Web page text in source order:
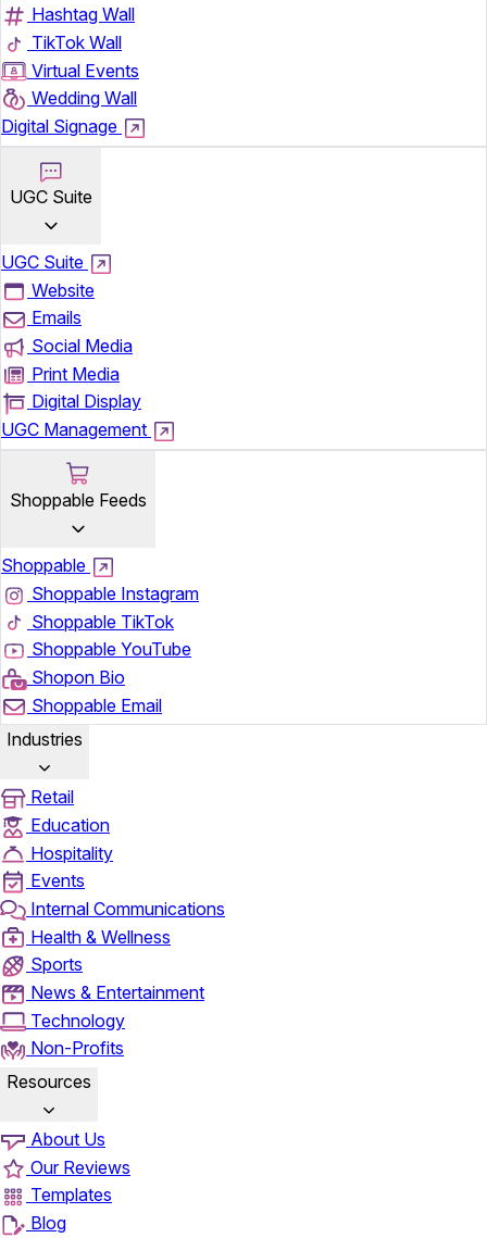
Hashtag Wall
TikTok Wall
Virtual Events
Wedding Wall
Digital Signage
UGC Suite
UGC Suite
Website
Emails
Social Media
Print Media
Digital Display
UGC Management
Shoppable Feeds
Shoppable
Shoppable Instagram
Shoppable TikTok
Shoppable YouTube
Shopon Bio
Shoppable Email
Industries
Retail
Education
Hospitality
Events
Internal Communications
Health & Wellness
Sports
News & Entertainment
Technology
Non-Profits
Resources
About Us
Our Reviews
Templates
Blog